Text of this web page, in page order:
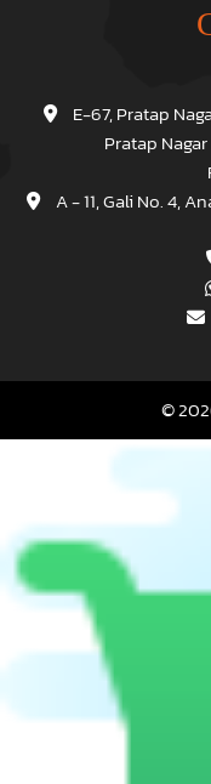
E-67, Pratap
Pratap
A - 11, Gali No. 4,
©